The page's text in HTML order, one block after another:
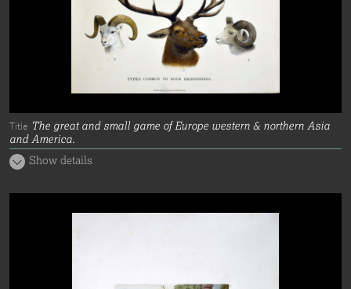
Title The great and small game of Europe western & northern Asia
and America.
Show details